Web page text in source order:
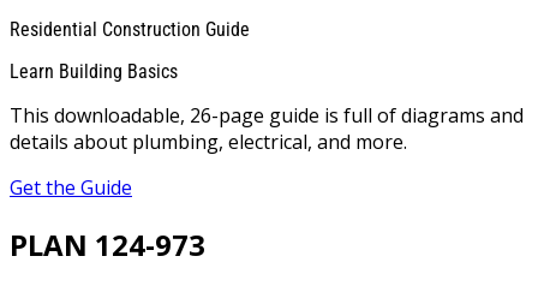
Residential Construction Guide
Learn Building Basics
This downloadable, 26-page guide is full of diagrams and
details about plumbing, electrical, and more.
Get the Guide
PLAN 124-973